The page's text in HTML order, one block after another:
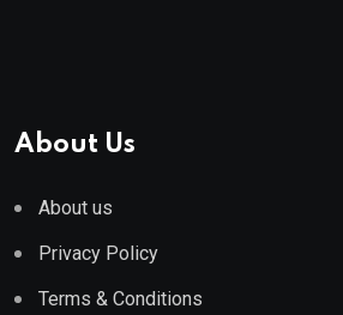
About Us
About us
Privacy Policy
Terms & Conditions